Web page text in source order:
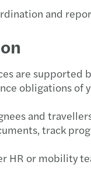
and
are supported
obligations of
and
track
HR or mobility